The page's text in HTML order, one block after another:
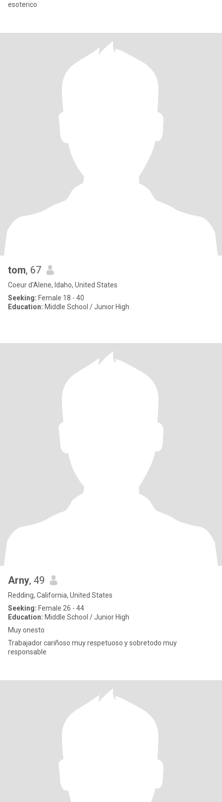
esoterico
tom, 67
Coeur d'Alene, Idaho, United States
Seeking: Female 18 - 40
Education: Middle School / Junior High
Arny, 49
Redding, California, United States
Seeking: Female 26 - 44
Education: Middle School / Junior High
Muy onesto
Trabajador cariñoso muy respetuoso y sobretodo muy
responsable